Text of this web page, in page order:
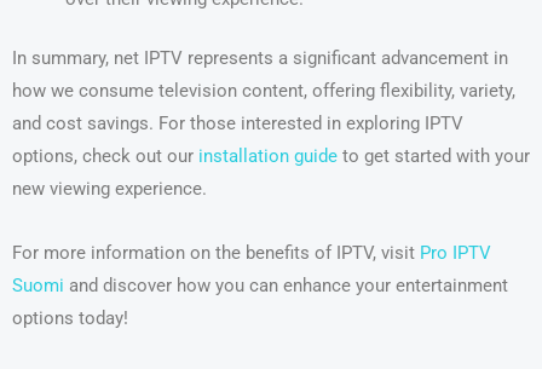
In summary, net IPTV represents a significant advancement in
how we consume television content, offering flexibility, variety,
and cost savings. For those interested in exploring IPTV
options, check out our installation guide to get started with your
new viewing experience.
For more information on the benefits of IPTV, visit Pro IPTV
Suomi and discover how you can enhance your entertainment
options today!